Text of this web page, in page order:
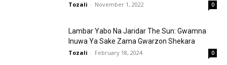
Tozali - November 1, 2022 0
Lambar Yabo Na Jaridar The Sun: Gwamna
Inuwa Ya Sake Zama Gwarzon Shekara
Tozali - February 18, 2024 0